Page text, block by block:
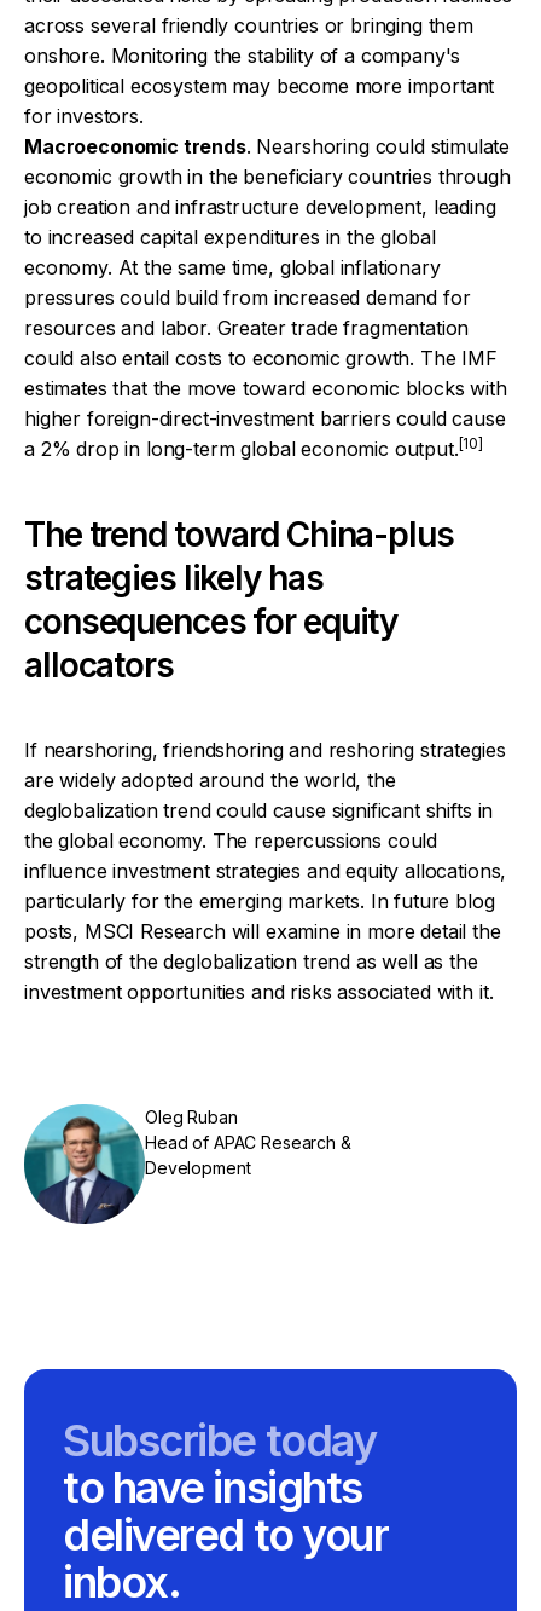
across several friendly countries or bringing them
onshore. Monitoring the stability of a company's
geopolitical ecosystem may become more important
for investors.
Macroeconomic trends. Nearshoring could stimulate
economic growth in the beneficiary countries through
job creation and infrastructure development, leading
to increased capital expenditures in the global
economy. At the same time, global inflationary
pressures could build from increased demand for
resources and labor. Greater trade fragmentation
could also entail costs to economic growth. The IMF
estimates that the move toward economic blocks with
higher foreign-direct-investment barriers could cause
a 2% drop in long-term global economic output.[10]
The trend toward China-plus
strategies likely has
consequences for equity
allocators
If nearshoring, friendshoring and reshoring strategies
are widely adopted around the world, the
deglobalization trend could cause significant shifts in
the global economy. The repercussions could
influence investment strategies and equity allocations,
particularly for the emerging markets. In future blog
posts, MSCI Research will examine in more detail the
strength of the deglobalization trend as well as the
investment opportunities and risks associated with it.
Oleg Ruban
Head of APAC Research &
Development
Subscribe today
to have insights
delivered to your
inbox.